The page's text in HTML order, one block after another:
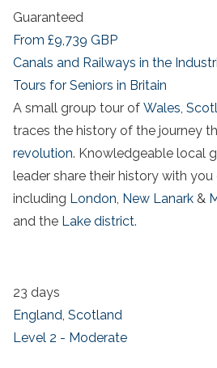
Guaranteed
From £9,739 GBP
Canals and Railways in the
Tours for Seniors in Britain
A small group tour of Wales
traces the history of the journey
revolution. Knowledgeable local
leader share their history with
including London New Lanark &
and the Lake district.
23 days
England Scotland
Level 2 - Moderate